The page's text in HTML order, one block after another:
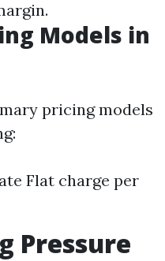
Models in
pricing models
Flat charge per
Pressure